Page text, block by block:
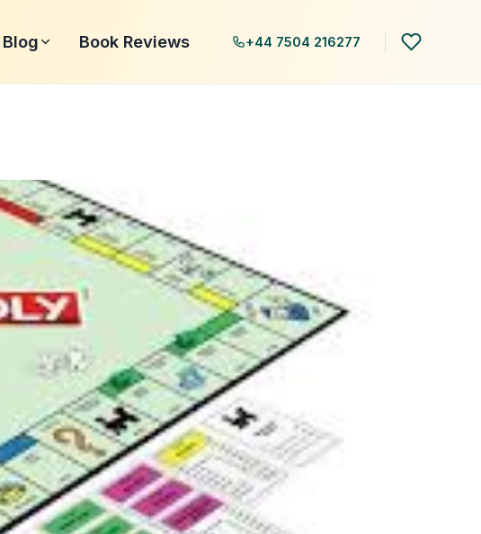
Blog Book Reviews +44 7504 216277